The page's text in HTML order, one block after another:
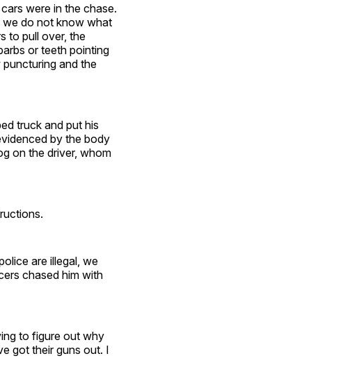
were in the chase.
we do not know what
to pull over, the
or teeth pointing
and the
truck and put his
by the body
on the driver, whom
are illegal, we
chased him with
to figure out why
got their guns out. I